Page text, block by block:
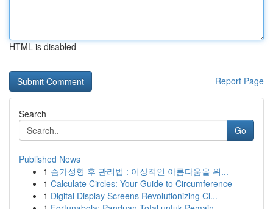
HTML is disabled
Report Page
Search
Go
Published News
1 슴가성형 후 관리법 : 이상적인 아름다움을 위...
1 Calculate Circles: Your Guide to Circumference
1 Digital Display Screens Revolutionizing Cl...